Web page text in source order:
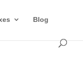
Blog